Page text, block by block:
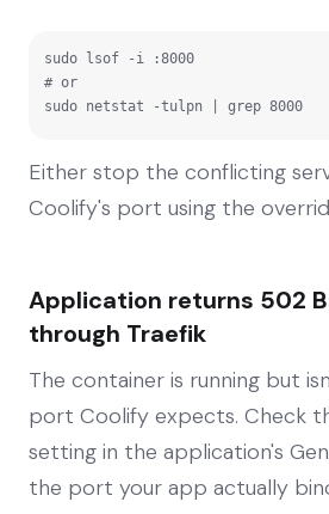
sudo lsof -i :8000
# or
sudo netstat -tulpn | grep 8000
Either stop the conflicting
Coolify's port using the
Application returns 502
through Traefik
The container is running but
port Coolify expects. Check
setting in the application's
the port your app actually